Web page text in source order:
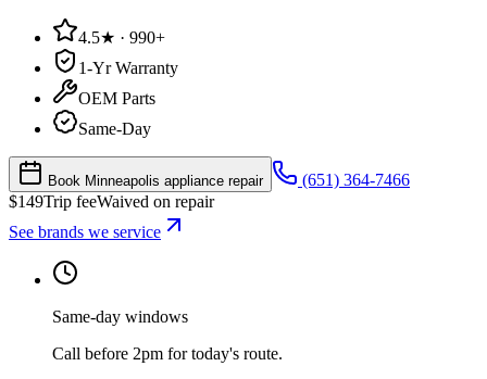
4.5★ · 990+
1-Yr Warranty
OEM Parts
Same-Day
Book Minneapolis appliance repair
(651) 364-7466
$149Trip feeWaived on repair
See brands we service
Same-day windows
Call before 2pm for today's route.